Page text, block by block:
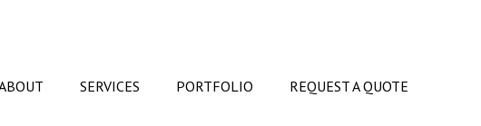
SERVICES PORTFOLIO REQUEST A QUOTE